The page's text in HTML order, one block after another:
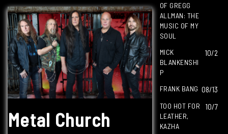
Metal Church
OF GREGG
ALLMAN: THE
MUSIC OF MY
SOUL
MICK
BLANKENSHI
P
10/2
FRANK BANG 08/13
TOO HOT FOR
LEATHER,
KAZHA
10/7